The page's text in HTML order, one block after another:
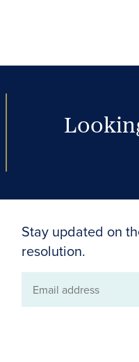
Stay updated on
resolution.
Email